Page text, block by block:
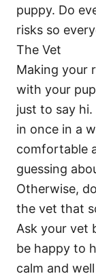
puppy. Do
risks so
The Vet
Making your
with your
just to say
in once in a
comfortable
guessing
Otherwise,
the vet that
Ask your vet
be happy to
calm and